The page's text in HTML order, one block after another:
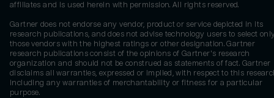
affiliates and is used herein with permission. All rights reserved.
Gartner does not endorse any vendor, product or service depicted in its
research publications, and does not advise technology users to select
those vendors with the highest ratings or other designation. Gartner
research publications consist of the opinions of Gartner's research
organization and should not be construed as statements of fact. Gartner
disclaims all warranties, expressed or implied, with respect to this
including any warranties of merchantability or fitness for a particular
purpose.